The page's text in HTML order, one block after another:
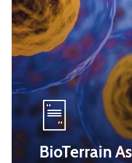
BioTerrain